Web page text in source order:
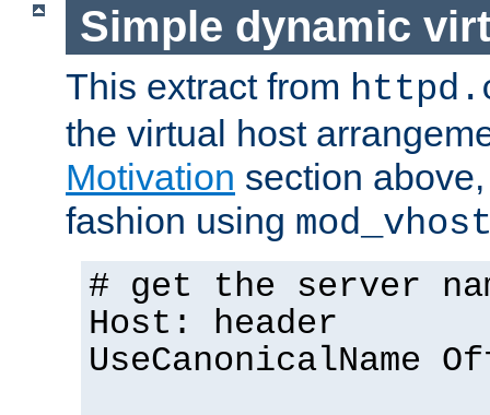
Simple dynamic
This extract from
the virtual host
Motivation section
fashion using
# get the server
Host: header
UseCanonicalName